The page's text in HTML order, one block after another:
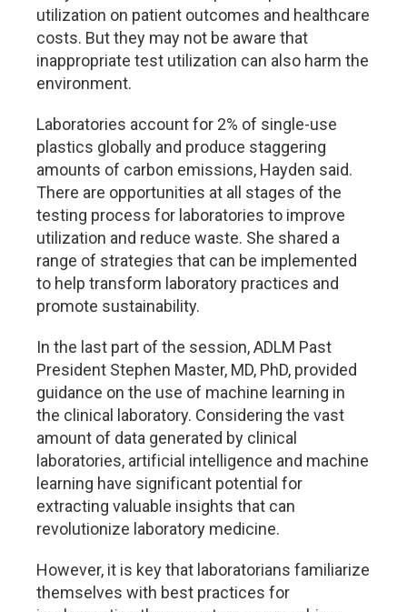
utilization on patient outcomes and healthcare
costs. But they may not be aware that
inappropriate test utilization can also harm the
environment.
Laboratories account for 2% of single-use
plastics globally and produce staggering
amounts of carbon emissions, Hayden said.
There are opportunities at all stages of the
testing process for laboratories to improve
utilization and reduce waste. She shared a
range of strategies that can be implemented
to help transform laboratory practices and
promote sustainability.
In the last part of the session, ADLM Past
President Stephen Master, MD, PhD, provided
guidance on the use of machine learning in
the clinical laboratory. Considering the vast
amount of data generated by clinical
laboratories, artificial intelligence and machine
learning have significant potential for
extracting valuable insights that can
revolutionize laboratory medicine.
However, it is key that laboratorians familiarize
themselves with best practices for